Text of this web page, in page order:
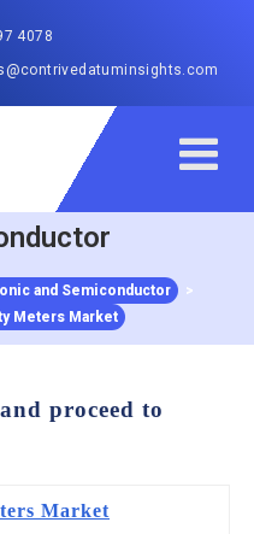
4078
and Semiconductor
>
Meters Market
proceed to
Market